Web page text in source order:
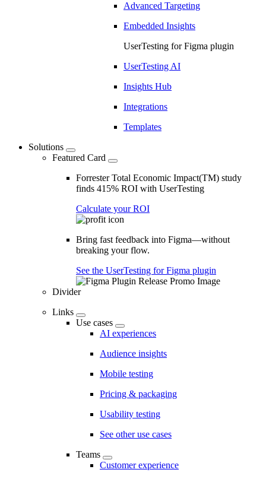
Advanced Targeting
Embedded Insights
UserTesting for Figma plugin
UserTesting AI
Insights Hub
Integrations
Templates
Solutions
Featured Card
Forrester Total Economic Impact(TM) study
finds 415% ROI with UserTesting
Calculate your ROI
Bring fast feedback into Figma—without
breaking your flow.
See the UserTesting for Figma plugin
Divider
Links
Use cases
AI experiences
Audience insights
Mobile testing
Pricing & packaging
Usability testing
See other use cases
Teams
Customer experience